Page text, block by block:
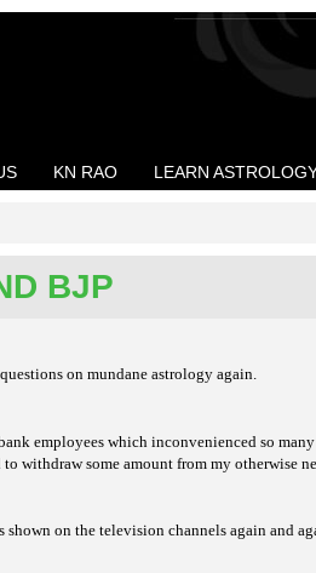
KN RAO LEARN
BJP
on mundane astrology again.
employees which inconvenienced so
withdraw some amount from my otherwise
on the television channels again and